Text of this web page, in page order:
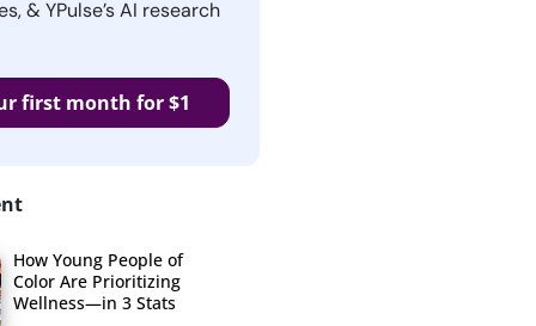
& YPulse’s AI research
first month for $1
How Young People of
Color Are Prioritizing
Wellness—in 3 Stats